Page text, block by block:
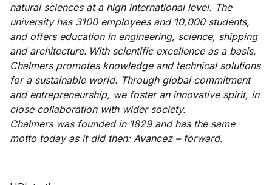
natural sciences at a high international level. The
university has 3100 employees and 10,000 students,
and offers education in engineering, science, shipping
and architecture. With scientific excellence as a basis,
Chalmers promotes knowledge and technical solutions
for a sustainable world. Through global commitment
and entrepreneurship, we foster an innovative spirit, in
close collaboration with wider society.
Chalmers was founded in 1829 and has the same
motto today as it did then: Avancez – forward.